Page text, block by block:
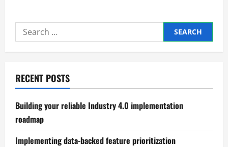
economic
for
new
Search
for:
RECENT POSTS
Building your reliable Industry 4.0 implementation
roadmap
Implementing data-backed feature prioritization